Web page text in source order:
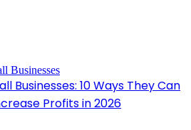
Businesses: 10 Ways They Can
Profits in 2026